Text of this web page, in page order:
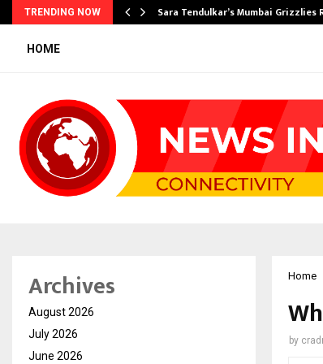
TRENDING NOW Sara Tendulkar’s Mumbai
HOME
Home
by
Archives
August 2026
July 2026
June 2026